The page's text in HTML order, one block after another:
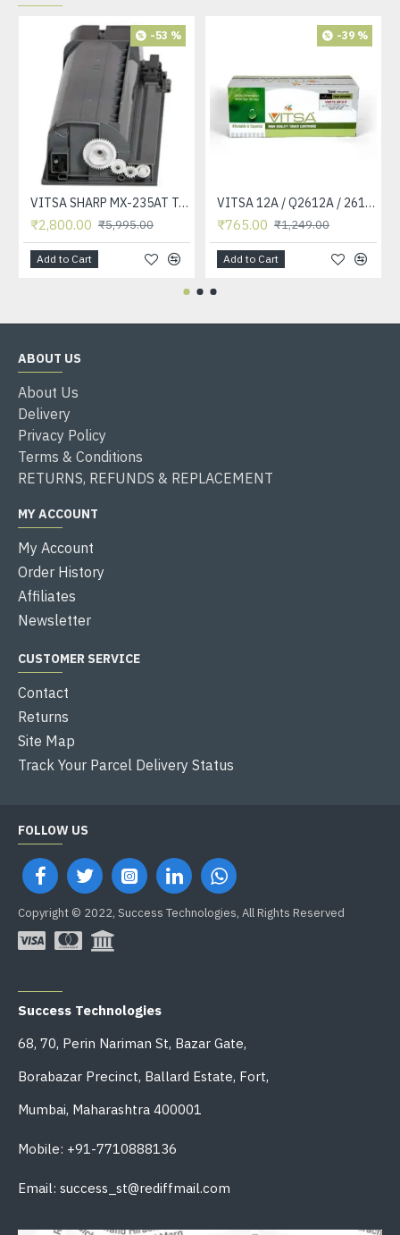
-53 %
VITSA SHARP MX-235AT Toner Cartridge Compatible for AR-5618, AR-5618D, AR-5618N, AR-5618S, AR-5620, AR-5620D, AR-5620N, AR-5623, AR-5623D, AR-5623N, MX-M182, MX-M182D, MX-M202D, MX-M232D Printer
₹2,800.00 ₹5,995.00
Add to Cart
-39 %
VITSA 12A / Q2612A / 2612 / 2612A TONER CARTRIDGE COMPATIBLE FORHP LASERJET PRO1010 / 1010W / 1012 /1015 /1018 /1020 /1022 / 1022N / M1319F MFP /3015/3020 /3030 /3050 /3050Z /3052 / 3055 PRINTER (12A Easy Refill )
₹765.00 ₹1,249.00
Add to Cart
ABOUT US
About Us
Delivery
Privacy Policy
Terms & Conditions
RETURNS, REFUNDS & REPLACEMENT
MY ACCOUNT
My Account
Order History
Affiliates
Newsletter
CUSTOMER SERVICE
Contact
Returns
Site Map
Track Your Parcel Delivery Status
FOLLOW US
Copyright © 2022, Success Technologies, All Rights Reserved
Success Technologies
68, 70, Perin Nariman St, Bazar Gate,
Borabazar Precinct, Ballard Estate, Fort,
Mumbai, Maharashtra 400001
Mobile: +91-7710888136
Email: success_st@rediffmail.com